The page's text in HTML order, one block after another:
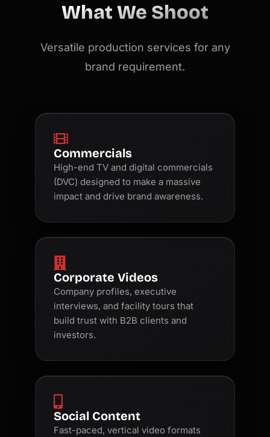
What We Shoot
Versatile production services for any
brand requirement.
Commercials
High-end TV and digital commercials
(DVC) designed to make a massive
impact and drive brand awareness.
Corporate Videos
Company profiles, executive
interviews, and facility tours that
build trust with B2B clients and
investors.
Social Content
Fast-paced, vertical video formats